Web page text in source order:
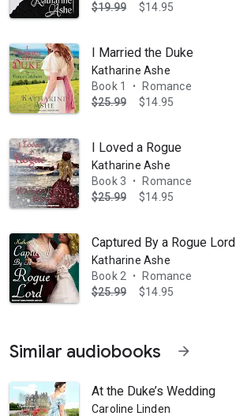
$19.99
$14.95
I Married the Duke
Katharine Ashe
Book 1
•
Romance
$25.99
$14.95
I Loved a Rogue
Katharine Ashe
Book 3
•
Romance
$25.99
$14.95
Captured By a Rogue Lord
Katharine Ashe
Book 2
•
Romance
$25.99
$14.95
Similar audiobooks arrow_forward
At the Duke’s Wedding
Caroline Linden